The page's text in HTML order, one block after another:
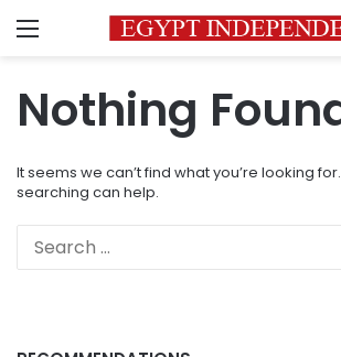
Menu
Nothing
It seems we can’t find what you’re looking
searching can help.